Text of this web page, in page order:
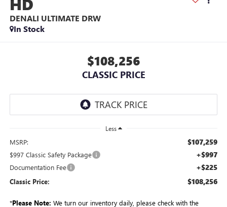
HD
DENALI ULTIMATE DRW
In Stock
$108,256
CLASSIC PRICE
Less
MSRP: $107,259
$997 Classic Safety Package +$997
Documentation Fee +$225
Classic Price: $108,256
*Please Note: We turn our inventory daily, please check with the